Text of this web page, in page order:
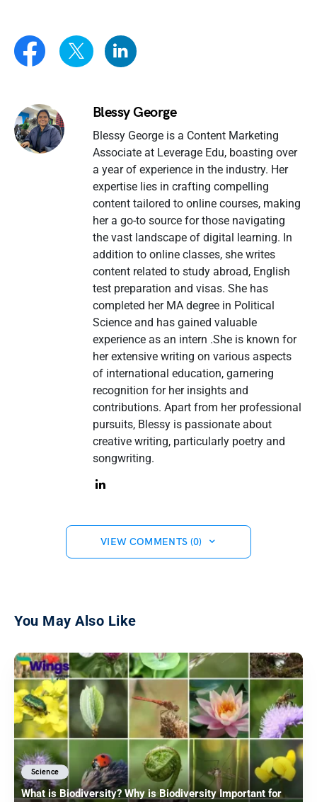
Blessy George
Blessy George is a Content Marketing
Associate at Leverage Edu, boasting over
a year of experience in the industry. Her
expertise lies in crafting compelling
content tailored to online courses, making
her a go-to source for those navigating
the vast landscape of digital learning. In
addition to online classes, she writes
content related to study abroad, English
test preparation and visas. She has
completed her MA degree in Political
Science and has gained valuable
experience as an intern .She is known for
her extensive writing on various aspects
of international education, garnering
recognition for her insights and
contributions. Apart from her professional
pursuits, Blessy is passionate about
creative writing, particularly poetry and
songwriting.
VIEW COMMENTS (0)
You May Also Like
Science
What is Biodiversity? Why is Biodiversity Important for